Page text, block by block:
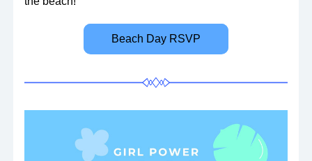
Beach Day RSVP